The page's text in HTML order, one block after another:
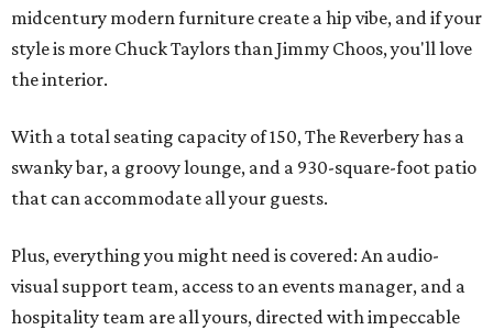
midcentury modern furniture create a hip vibe, and if your
style is more Chuck Taylors than Jimmy Choos, you'll love
the interior.
With a total seating capacity of 150, The Reverbery has a
swanky bar, a groovy lounge, and a 930-square-foot patio
that can accommodate all your guests.
Plus, everything you might need is covered: An audio-
visual support team, access to an events manager, and a
hospitality team are all yours, directed with impeccable